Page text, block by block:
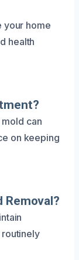
your home
health
can
on keeping
Removal?